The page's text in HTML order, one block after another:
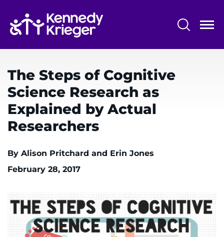
main
content
System
Centers & Programs
Research
Training
Schools
LANGUAGE ASSISTANCE
REQUEST AN APPOINTMENT
888-554-2080
The Steps of Cognitive
Science Research as
Explained by Actual
Researchers
By Alison Pritchard and Erin Jones
February 28, 2017